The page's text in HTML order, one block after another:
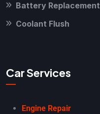
Battery Replacement
Coolant Flush
Car Services
Engine Repair